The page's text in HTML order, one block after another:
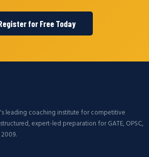
for Free Today
leading coaching institute for competitive
expert-led preparation for GATE, OPSC,